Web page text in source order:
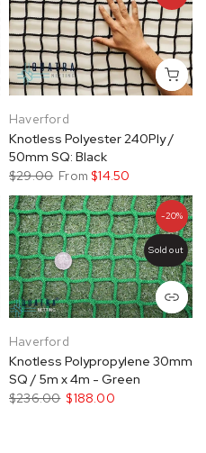
Haverford
Knotless Polyester 240Ply /
50mm SQ: Black
$29.00 From $14.50
-20%
Sold out
Haverford
Knotless Polypropylene 30mm
SQ / 5m x 4m - Green
$236.00 $188.00